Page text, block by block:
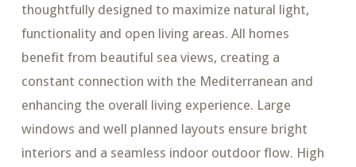
thoughtfully designed to maximize natural light,
functionality and open living areas. All homes
benefit from beautiful sea views, creating a
constant connection with the Mediterranean and
enhancing the overall living experience. Large
windows and well planned layouts ensure bright
interiors and a seamless indoor outdoor flow. High